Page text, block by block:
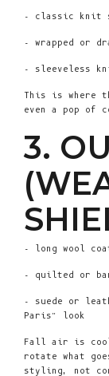
- classic knit
- wrapped or
- sleeveless
This is where
even a pop
3.
- long wool
- quilted or
- suede or
Paris” look
Fall air is
rotate what
styling, not